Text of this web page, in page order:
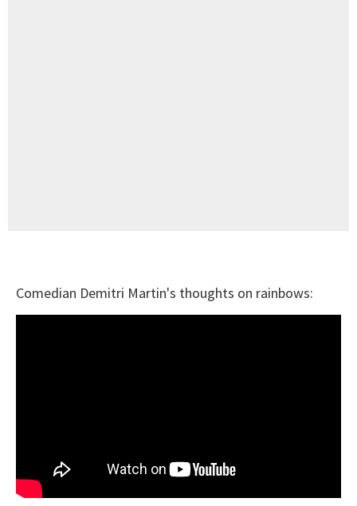
Comedian Demitri Martin's thoughts on rainbows: